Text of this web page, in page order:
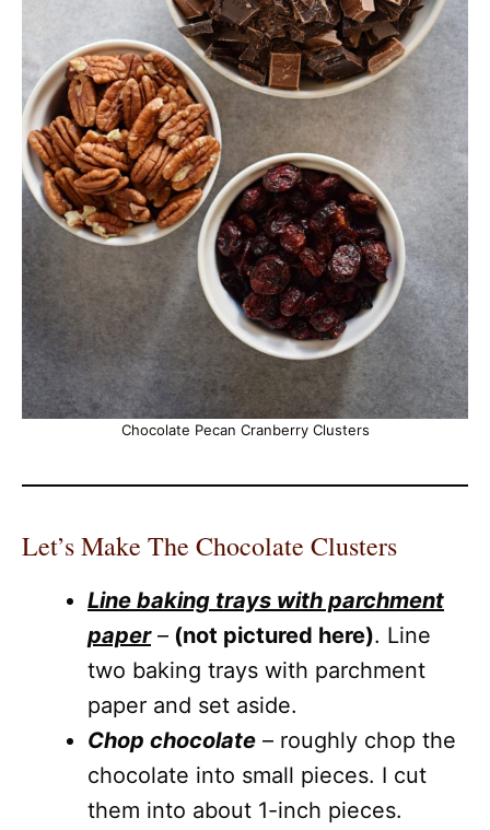
Chocolate Pecan Cranberry Clusters
Let’s Make The Chocolate Clusters
Line baking trays with parchment
paper– (not pictured here). Line
two baking trays with parchment
paper and set aside.
Chop chocolate – roughly chop the
chocolate into small pieces. I cut
them into about 1-inch pieces.